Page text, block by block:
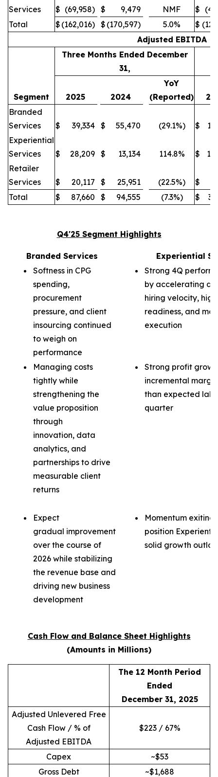
Services
$ (69,958) $ 9,479 NMF $
Total
$ (162,016) $ (170,597) 5.0% $
Adjusted EBITDA
Three Months Ended December
31,
Segment 2025 2024
YoY
(Reported)
Branded
Services
$ 39,334 $ 55,470 (29.1%) $
Experiential
Services
$ 28,209 $ 13,134 114.8% $
Retailer
Services
$ 20,117 $ 25,951 (22.5%) $
Total
$ 87,660 $ 94,555 (7.3%) $
Q4'25 Segment Highlights
Branded Services
Experiential
Softness in CPG
spending,
procurement
pressure, and client
insourcing continued
to weigh on
performance
Strong 4Q
by accelerating
hiring velocity,
readiness, and
execution
Managing costs
tightly while
strengthening the
value proposition
through
innovation, data
analytics, and
partnerships to drive
measurable client
returns
Strong profit
incremental
than expected
quarter
Expect
gradual improvement
over the course of
2026 while stabilizing
the revenue base and
driving new business
development
Momentum exiting
position
solid growth
Cash Flow and Balance Sheet Highlights
(Amounts in Millions)
The 12 Month Period
Ended
December 31, 2025
Adjusted Unlevered Free
Cash Flow / % of
Adjusted EBITDA
$223 / 67%
Capex
~$53
Gross Debt
~$1,688